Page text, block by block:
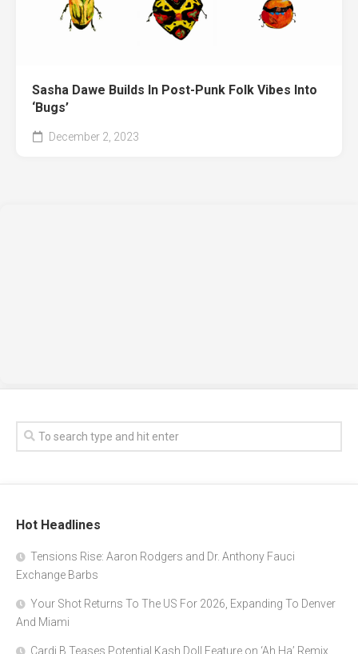
Sasha Dawe Builds In Post-Punk Folk Vibes Into
‘Bugs’
December 2, 2023
Hot Headlines
Tensions Rise: Aaron Rodgers and Dr. Anthony Fauci
Exchange Barbs
Your Shot Returns To The US For 2026, Expanding To Denver
And Miami
Cardi B Teases Potential Kash Doll Feature on ‘Ah Ha’ Remix